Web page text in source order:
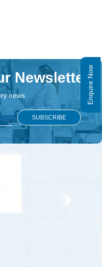
Enquire Now
Newsletter
news